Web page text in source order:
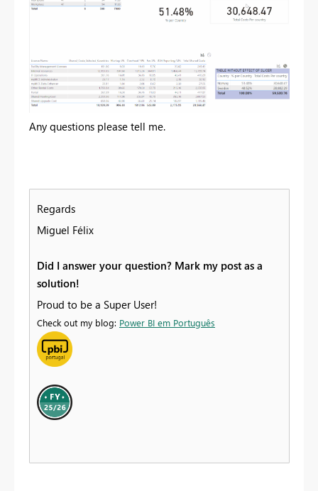
Any questions please tell me.
Regards
Miguel Félix
Did I answer your question? Mark my post as a
solution!
Proud to be a Super User!
Check out my blog: Power BI em Português